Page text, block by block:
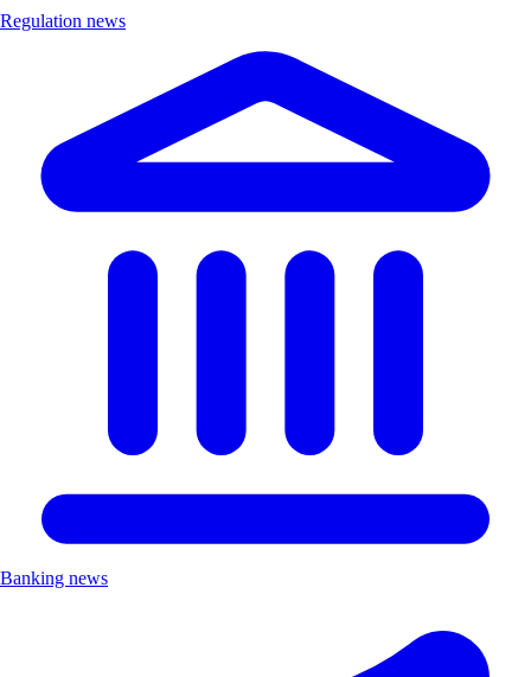
Regulation news
Banking news